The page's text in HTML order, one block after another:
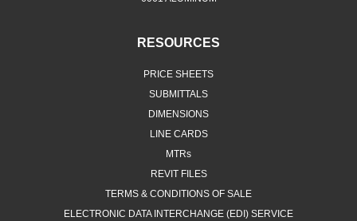
RESOURCES
PRICE SHEETS
SUBMITTALS
DIMENSIONS
LINE CARDS
MTRs
REVIT FILES
TERMS & CONDITIONS OF SALE
ELECTRONIC DATA INTERCHANGE (EDI) SERVICE